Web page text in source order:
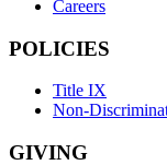
Careers
POLICIES
Title IX
Non-
GIVING